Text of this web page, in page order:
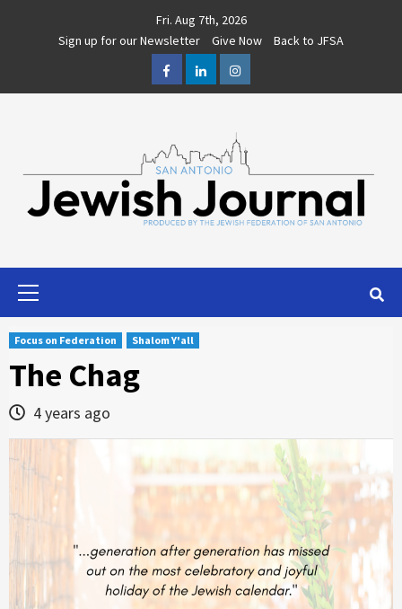
Fri. Aug 7th, 2026
Sign up for our Newsletter
Give Now
Back to JFSA
FacebookLinkedInInstagram
Focus on Federation Shalom Y'all
The Chag
4 years ago